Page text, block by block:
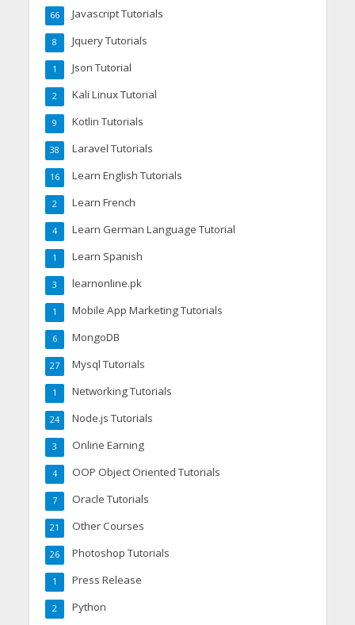
Javascript Tutorials
66
Jquery Tutorials
8
Json Tutorial
1
Kali Linux Tutorial
2
Kotlin Tutorials
9
Laravel Tutorials
38
Learn English Tutorials
16
Learn French
2
Learn German Language Tutorial
4
Learn Spanish
1
learnonline.pk
3
Mobile App Marketing Tutorials
1
MongoDB
6
Mysql Tutorials
27
Networking Tutorials
1
Node.js Tutorials
24
Online Earning
3
OOP Object Oriented Tutorials
4
Oracle Tutorials
7
Other Courses
21
Photoshop Tutorials
26
Press Release
1
Python
2